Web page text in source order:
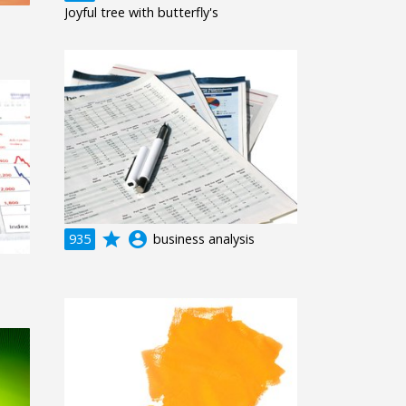
Joyful tree with butterfly's
935
grade account_circle business analysis